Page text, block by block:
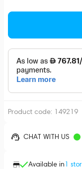
Product code: 149219
CHAT WITH US
Available in1